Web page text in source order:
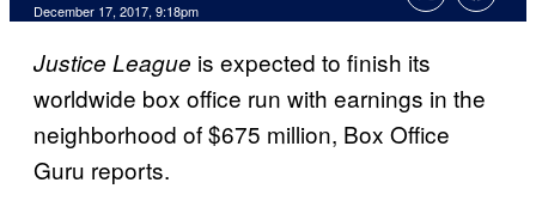
December 17, 2017, 9:18pm
Justice League is expected to finish its
worldwide box office run with earnings in the
neighborhood of $675 million, Box Office
Guru reports.